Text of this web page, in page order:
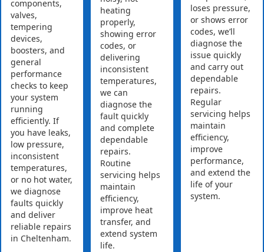
components,
valves,
tempering
devices,
boosters, and
general
performance
checks to keep
your system
running
efficiently. If
you have leaks,
low pressure,
inconsistent
temperatures,
or no hot water,
we diagnose
faults quickly
and deliver
reliable repairs
in Cheltenham.
heating
properly,
showing error
codes, or
delivering
inconsistent
temperatures,
we can
diagnose the
fault quickly
and complete
dependable
repairs.
Routine
servicing helps
maintain
efficiency,
improve heat
transfer, and
extend system
life.
loses pressure,
or shows error
codes, we’ll
diagnose the
issue quickly
and carry out
dependable
repairs.
Regular
servicing helps
maintain
efficiency,
improve
performance,
and extend the
life of your
system.